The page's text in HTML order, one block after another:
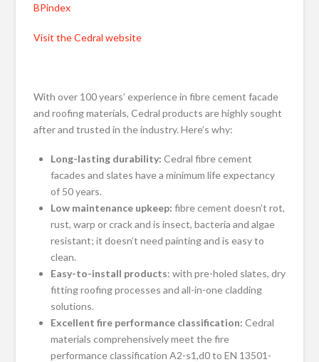
BPindex
Visit the Cedral website
With over 100 years’ experience in fibre cement facade
and roofing materials, Cedral products are highly sought
after and trusted in the industry. Here’s why:
Long-lasting durability: Cedral fibre cement
facades and slates have a minimum life expectancy
of 50 years.
Low maintenance upkeep: fibre cement doesn’t rot,
rust, warp or crack and is insect, bacteria and algae
resistant; it doesn’t need painting and is easy to
clean.
Easy-to-install products: with pre-holed slates, dry
fitting roofing processes and all-in-one cladding
solutions.
Excellent fire performance classification: Cedral
materials comprehensively meet the fire
performance classification A2-s1,d0 to EN 13501-